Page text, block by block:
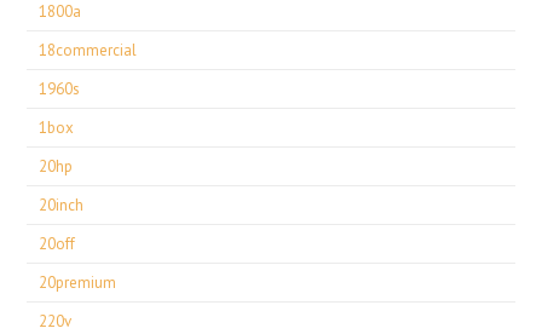
1800a
18commercial
1960s
1box
20hp
20inch
20off
20premium
220v